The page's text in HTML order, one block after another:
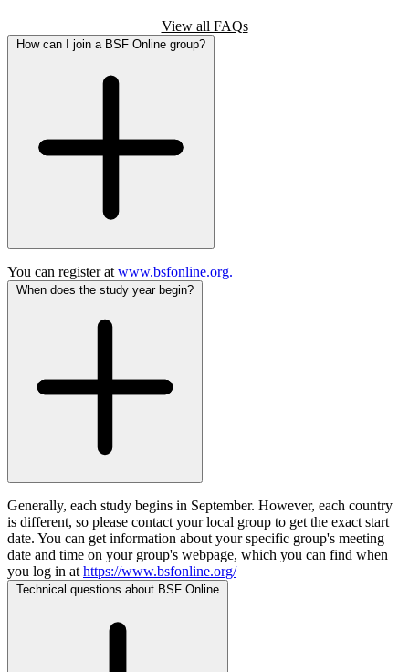
View all FAQs
How can I join a BSF Online group?
You can register at www.bsfonline.org.
When does the study year begin?
Generally, each study begins in September. However, each country
is different, so please contact your local group to get the exact start
date. You can get information about your specific group's meeting
date and time on your group's webpage, which you can find when
you log in at https://www.bsfonline.org/
Technical questions about BSF Online